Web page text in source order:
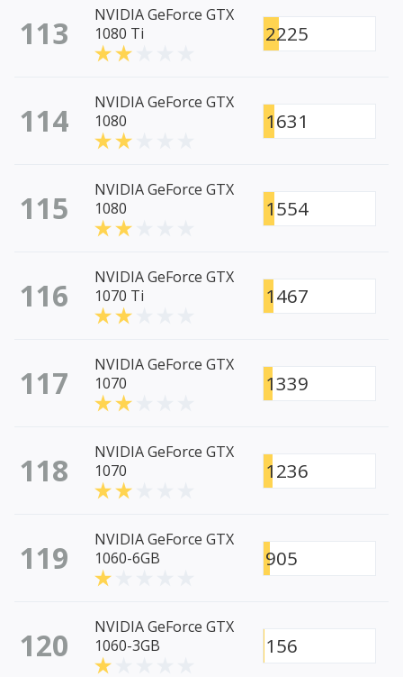
113
NVIDIA GeForce GTX
1080 Ti
2225
114
NVIDIA GeForce GTX
1080
1631
115
NVIDIA GeForce GTX
1080
1554
116
NVIDIA GeForce GTX
1070 Ti
1467
117
NVIDIA GeForce GTX
1070
1339
118
NVIDIA GeForce GTX
1070
1236
119
NVIDIA GeForce GTX
1060-6GB
905
120
NVIDIA GeForce GTX
1060-3GB
156